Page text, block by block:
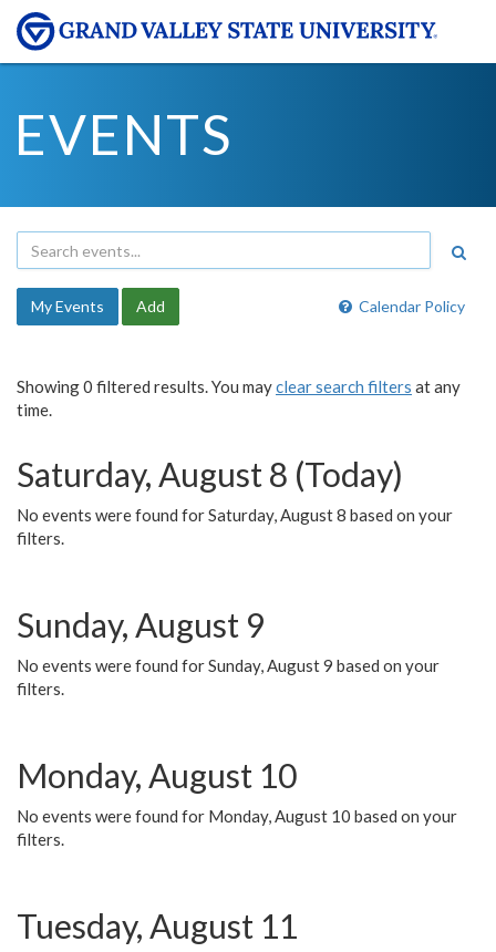
EVENTS
Calendar Policy
My Events Add
Showing 0 filtered results. You mayclear search filters at any
time.
Saturday, August 8 (Today)
No events were found for Saturday, August 8 based on your
filters.
Sunday, August 9
No events were found for Sunday, August 9 based on your
filters.
Monday, August 10
No events were found for Monday, August 10 based on your
filters.
Tuesday, August 11